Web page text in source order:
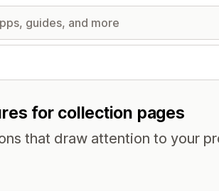
for collection pages
that draw attention to your